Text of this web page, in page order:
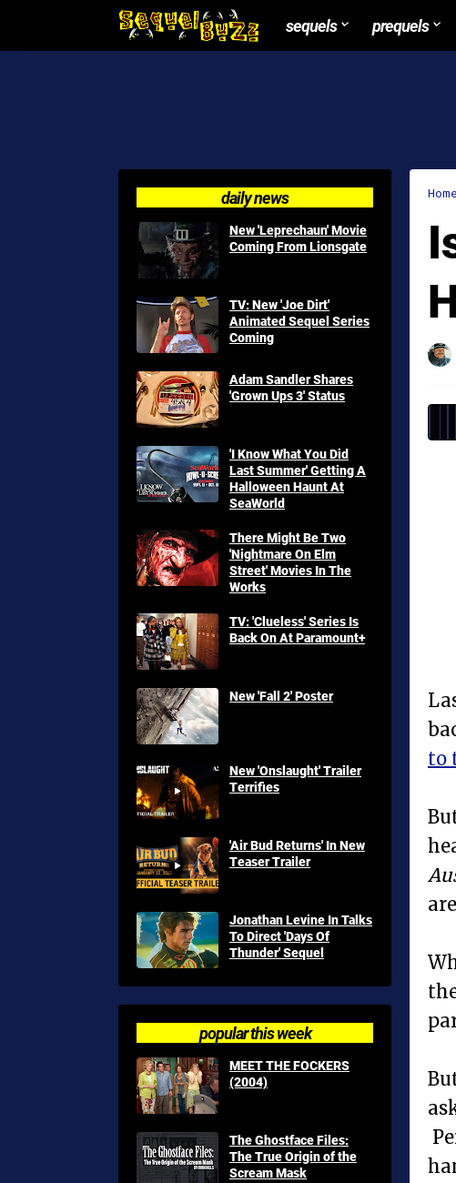
sequels prequels
Home
to
daily news
New 'Leprechaun' Movie
Coming From Lionsgate
TV: New 'Joe Dirt'
Animated Sequel Series
Coming
Adam Sandler Shares
'Grown Ups 3' Status
'I Know What You Did
Last Summer' Getting A
Halloween Haunt At
SeaWorld
There Might Be Two
'Nightmare On Elm
Street' Movies In The
Works
TV: 'Clueless' Series Is
Back On At Paramount+
New 'Fall 2' Poster
New 'Onslaught' Trailer
Terrifies
'Air Bud Returns' In New
Teaser Trailer
Jonathan Levine In Talks
To Direct 'Days Of
Thunder' Sequel
popular this week
MEET THE FOCKERS
(2004)
The Ghostface Files:
The True Origin of the
Scream Mask